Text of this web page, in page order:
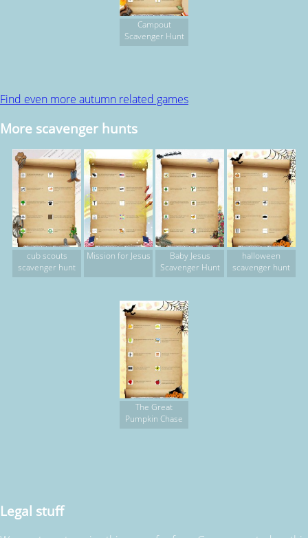
Campout
Scavenger Hunt
Find even more autumn related games
More scavenger hunts
cub scouts
scavenger hunt
Mission for Jesus
Baby Jesus
Scavenger Hunt
halloween
scavenger hunt
The Great
Pumpkin Chase
Legal stuff